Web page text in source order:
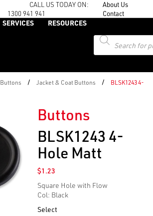
CALL US TODAY ON:
1300 941 941
About Us
Contact
SERVICES
RESOURCES
Products
search
Buttons / Jacket & Coat Buttons /
BLSK1243 4-
Buttons
BLSK1243 4-
Hole Matt
$1.23
Square Hole with Flow
Col: Black
Select